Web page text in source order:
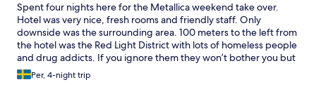
Spent four nights here for the Metallica weekend take over.
Hotel was very nice, fresh rooms and friendly staff. Only
downside was the surrounding area. 100 meters to the left from
the hotel was the Red Light District with lots of homeless people
and drug addicts. If you ignore them they won’t bother you but
still somewhat unpleasant to see the misery. But walk the other
way and you were fine. Hotel was very close to the
Per, 4-night trip